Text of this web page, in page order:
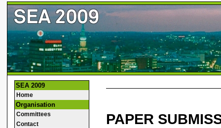
SEA 2009
Home
Organisation
Committees
Contact
PAPER